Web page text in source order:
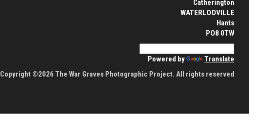
Catherington
WATERLOOVILLE
Hants
PO8 0TW
Powered by
Translate
Copyright ©2026 The War Graves Photographic Project. All rights reserved